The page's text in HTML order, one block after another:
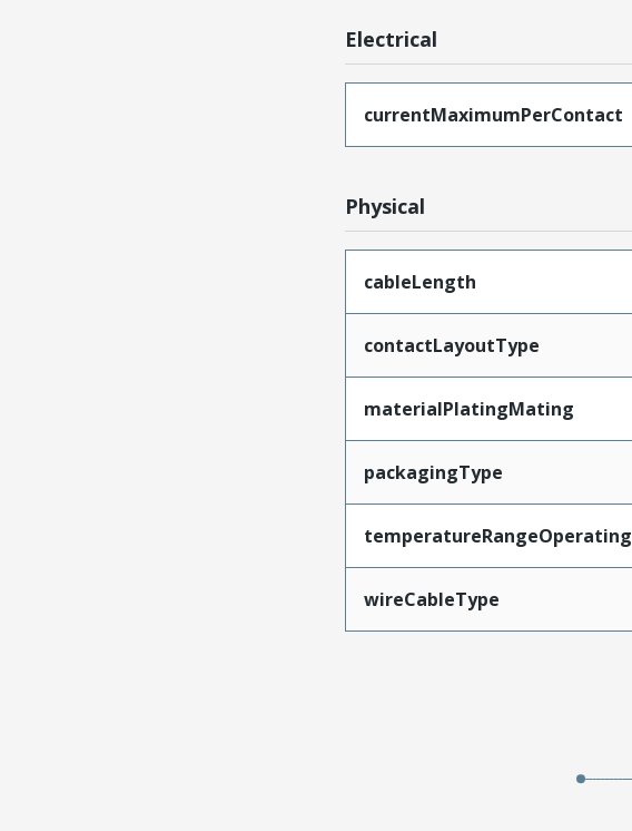
Electrical
currentMaximumPerContact
Physical
cableLength
contactLayoutType
materialPlatingMating
packagingType
temperatureRangeOperating
wireCableType